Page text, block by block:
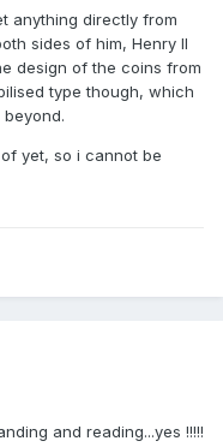
anything directly from
sides of him, Henry II
design of the coins from
type though, which
yet, so i cannot be
and reading...yes !!!!!